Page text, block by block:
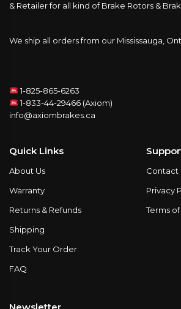
& Retailer for all kind of Brake Rotors &
We ship all orders from our Mississauga,
1-825-865-6263
1-833-44-29466 (Axiom)
info@axiombrakes.ca
Quick Links
About Us
Warranty
Returns & Refunds
Shipping
Track Your Order
FAQ
Contact
Privacy
Terms